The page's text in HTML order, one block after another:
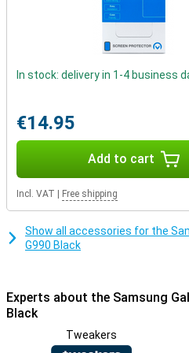
Paying in-store has never been
NFC chip, you can pay in-store with
quickly. Invest in the future by
will allow you to benefit from all the
In stock: delivery in 1-4 business
€14.95
Add to cart
Incl. VAT Free shipping
Show all accessories for the
G990 Black
Experts about the Samsung
Black
Tweakers